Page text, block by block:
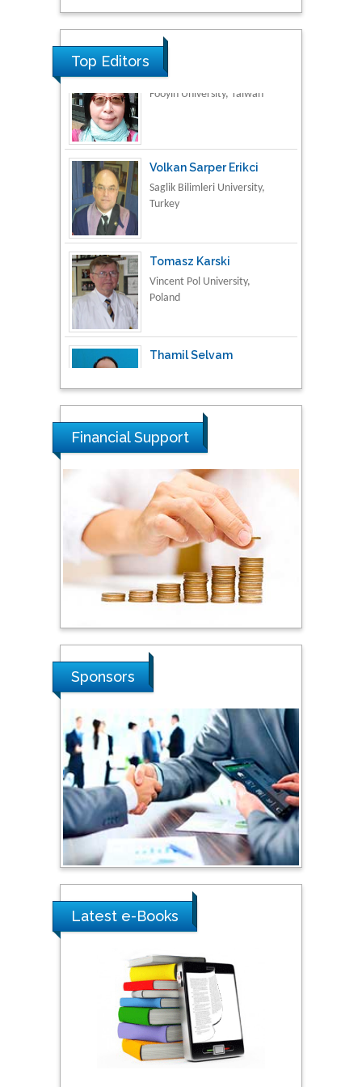
Material Science
Top Editors
Turkey
Tomasz Karski
Poland
Thamil Selvam
University of Malaysia,
Malaysia
Tarik Baykara
Dogus University, Turkey
Steven Smith
Hope College, USA
Stanislav Grigoriev
Russian Academy of
Southern Cross University,
Australia
Shewikar Farrag
Umm Al-Qura University,
Saudi Arabia
Ray Marks
City University of New
Praveen K Maghelal
Khalifa University of
Science & Technology,
United Arab Emirates
Pipat Chooto
Financial Support
Sponsors
Latest e-Books